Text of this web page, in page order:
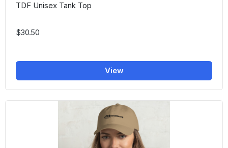
TDF Unisex Tank Top
$30.50
View